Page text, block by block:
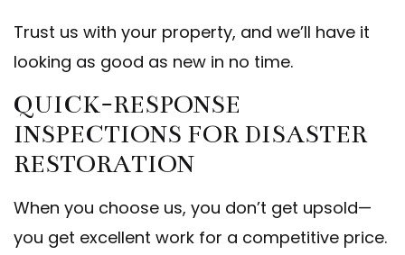
Trust us with your property, and we’ll have it
looking as good as new in no time.
QUICK-RESPONSE
INSPECTIONS FOR DISASTER
RESTORATION
When you choose us, you don’t get upsold—
you get excellent work for a competitive price.